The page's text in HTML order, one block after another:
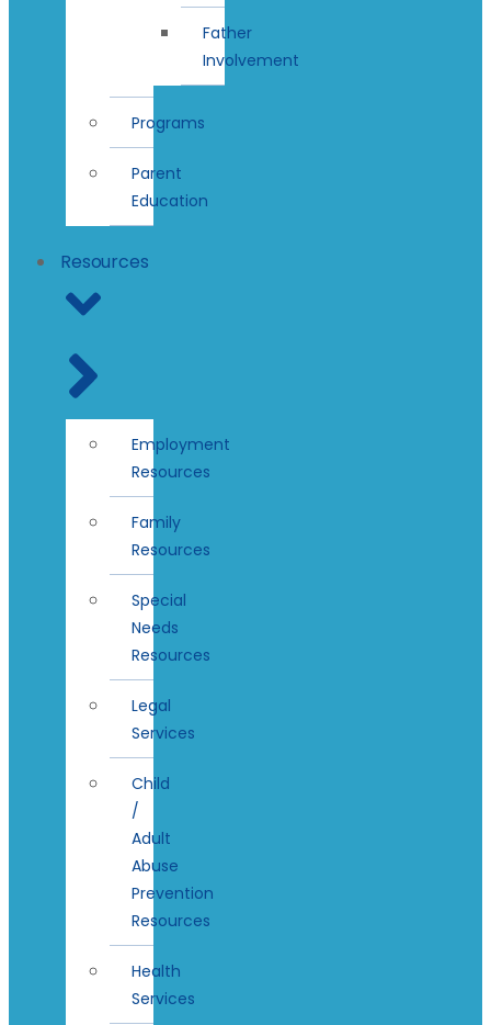
Father
Involvement
Programs
Parent
Education
Resources
Employment
Resources
Family
Resources
Special
Needs
Resources
Legal
Services
Child
/
Adult
Abuse
Prevention
Resources
Health
Services